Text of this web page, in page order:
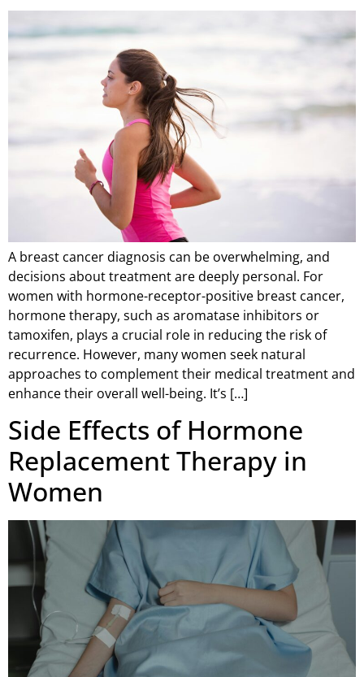
A breast cancer diagnosis can be overwhelming, and
decisions about treatment are deeply personal. For
women with hormone-receptor-positive breast cancer,
hormone therapy, such as aromatase inhibitors or
tamoxifen, plays a crucial role in reducing the risk of
recurrence. However, many women seek natural
approaches to complement their medical treatment and
enhance their overall well-being. It’s […]
Side Effects of Hormone
Replacement Therapy in
Women